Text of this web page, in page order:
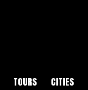
TOURS CITIES